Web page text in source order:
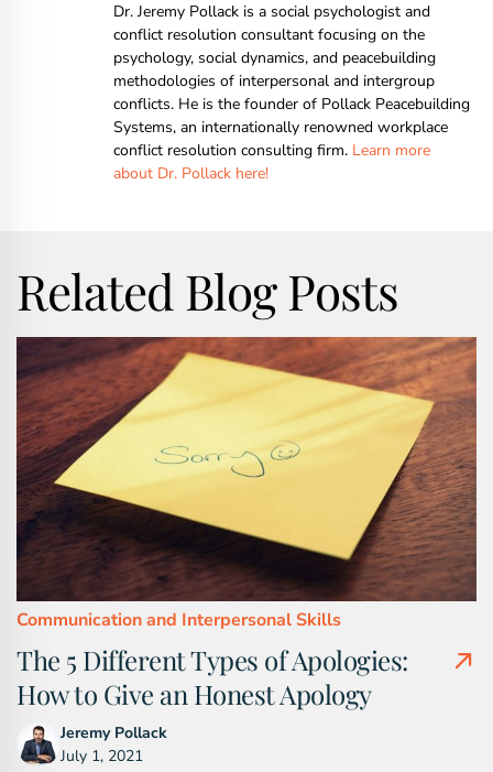
Dr. Jeremy Pollack is a social psychologist and
conflict resolution consultant focusing on the
psychology, social dynamics, and peacebuilding
methodologies of interpersonal and intergroup
conflicts. He is the founder of Pollack Peacebuilding
Systems, an internationally renowned workplace
conflict resolution consulting firm. Learn more
about Dr. Pollack here!
Related Blog Posts
Communication and Interpersonal Skills
The 5 Different Types of Apologies:
How to Give an Honest Apology
Jeremy Pollack
July 1, 2021